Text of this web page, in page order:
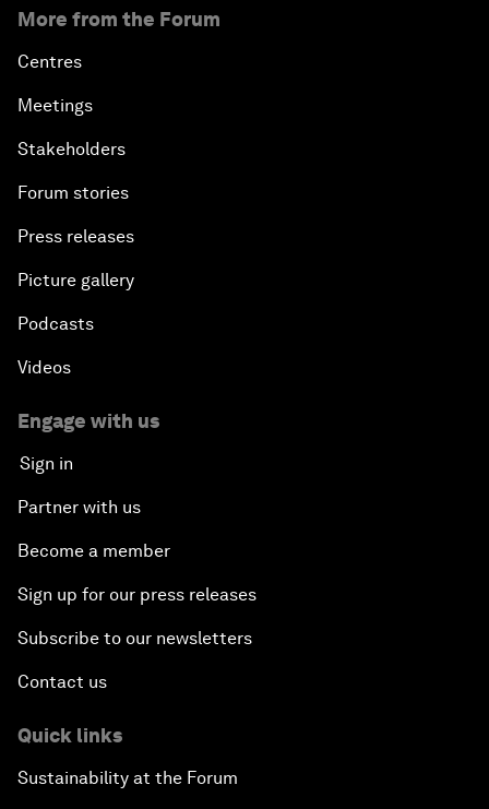
More from the Forum
Centres
Meetings
Stakeholders
Forum stories
Press releases
Picture gallery
Podcasts
Videos
Engage with us
Sign in
Partner with us
Become a member
Sign up for our press releases
Subscribe to our newsletters
Contact us
Quick links
Sustainability at the Forum